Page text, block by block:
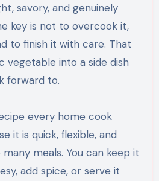
savory, and genuinely
key is not to overcook it,
to finish it with care. That
vegetable into a side dish
forward to.
every home cook
it is quick, flexible, and
meals. You can keep it
add spice, or serve it